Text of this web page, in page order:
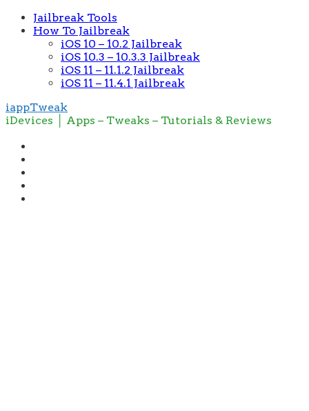
Jailbreak Tools
How To Jailbreak
iOS 10 – 10.2 Jailbreak
iOS 10.3 – 10.3.3 Jailbreak
iOS 11 – 11.1.2 Jailbreak
iOS 11 – 11.4.1 Jailbreak
iappTweak
iDevices │ Apps – Tweaks – Tutorials & Reviews